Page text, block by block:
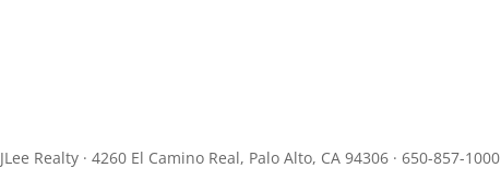
JLee Realty · 4260 El Camino Real, Palo Alto, CA 94306 · 650-857-1000